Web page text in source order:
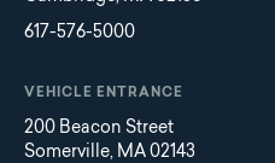
617-576-5000
VEHICLE ENTRANCE
200 Beacon Street
Somerville, MA 02143